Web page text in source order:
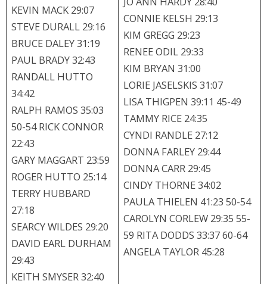
KEVIN MACK 29:07
STEVE DURALL 29:16
BRUCE DALEY 31:19
PAUL BRADY 32:43
RANDALL HUTTO
34:42
RALPH RAMOS 35:03
50-54 RICK CONNOR
22:43
GARY MAGGART 23:59
ROGER HUTTO 25:14
TERRY HUBBARD
27:18
SEARCY WILDES 29:20
DAVID EARL DURHAM
29:43
KEITH SMYSER 32:40
CONNIE KELSH 29:13
KIM GREGG 29:23
RENEE ODIL 29:33
KIM BRYAN 31:00
LORIE JASELSKIS 31:07
LISA THIGPEN 39:11 45-49
TAMMY RICE 24:35
CYNDI RANDLE 27:12
DONNA FARLEY 29:44
DONNA CARR 29:45
CINDY THORNE 34:02
PAULA THIELEN 41:23 50-54
CAROLYN CORLEW 29:35 55-
59 RITA DODDS 33:37 60-64
ANGELA TAYLOR 45:28